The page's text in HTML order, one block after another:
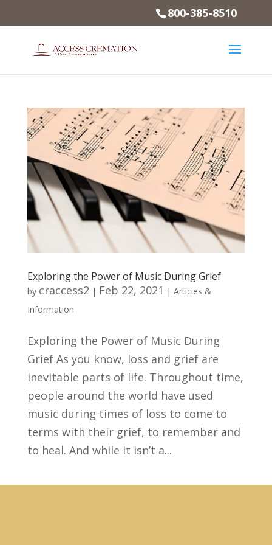
800-385-8510
Exploring the Power of Music During Grief
by craccess2 | Feb 22, 2021 | Articles &
Information
Exploring the Power of Music During
Grief As you know, loss and grief are
inevitable parts of life. Throughout time,
people around the world have used
music during times of loss to come to
terms with their grief, to remember and
to heal. And while it isn’t a...